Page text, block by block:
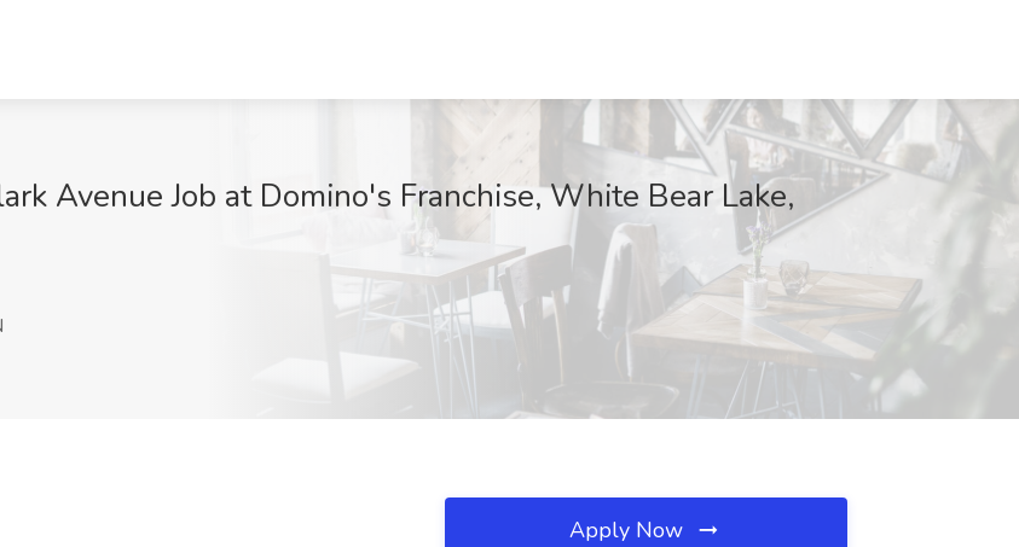
Avenue Job at Domino's Franchise, White Bear Lake,
Apply Now